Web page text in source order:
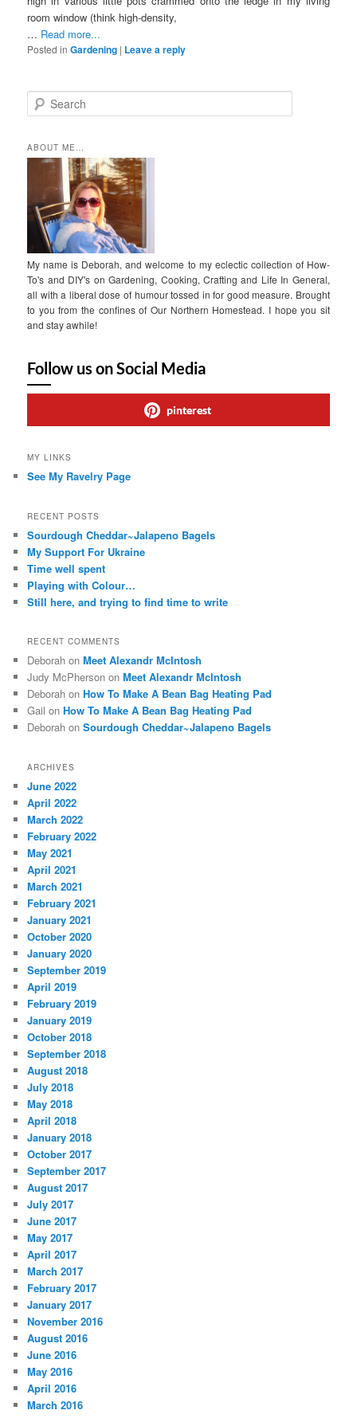
room window (think high-density,
… Read more...
Posted in Gardening | Leave a reply
e
r
c
ABOUT ME…
My name is Deborah, and welcome to my eclectic collection of How-
To's and DIY's on Gardening, Cooking, Crafting and Life In General,
all with a liberal dose of humour tossed in for good measure. Brought
to you from the confines of Our Northern Homestead. I hope you sit
and stay awhile!
Follow us on Social Media
pinterest
MY LINKS
See My Ravelry Page
RECENT POSTS
Sourdough Cheddar~Jalapeno Bagels
My Support For Ukraine
Time well spent
Playing with Colour…
Still here, and trying to find time to write
RECENT COMMENTS
Deborah onMeet Alexandr McIntosh
Judy McPherson onMeet Alexandr McIntosh
Deborah onHow To Make A Bean Bag Heating Pad
Gail onHow To Make A Bean Bag Heating Pad
Deborah onSourdough Cheddar~Jalapeno Bagels
ARCHIVES
June 2022
April 2022
March 2022
February 2022
May 2021
April 2021
March 2021
February 2021
January 2021
October 2020
January 2020
September 2019
April 2019
February 2019
January 2019
October 2018
September 2018
August 2018
July 2018
May 2018
April 2018
January 2018
October 2017
September 2017
August 2017
July 2017
June 2017
May 2017
April 2017
March 2017
February 2017
January 2017
November 2016
August 2016
June 2016
May 2016
April 2016
March 2016